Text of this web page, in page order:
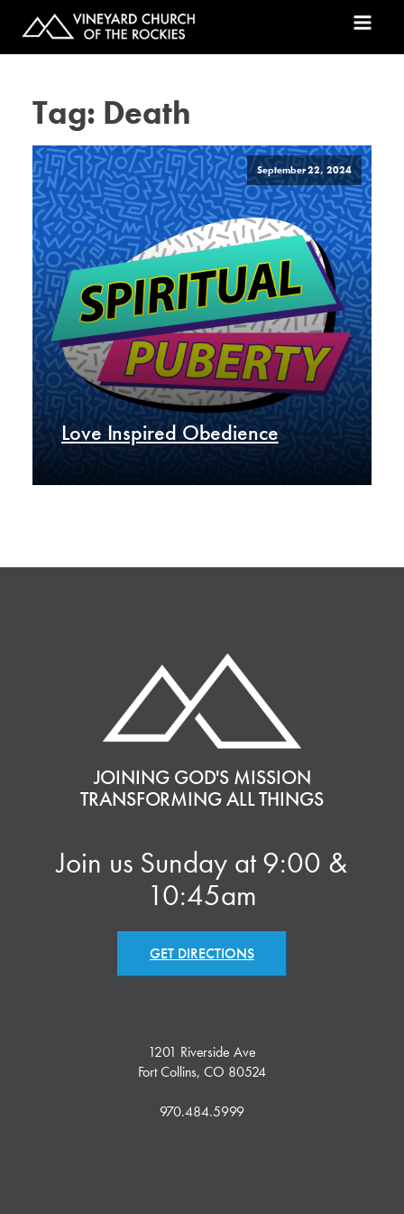
Tag: Death
September 22, 2024
Love Inspired Obedience
JOINING GOD'S MISSION
TRANSFORMING ALL THINGS
Join us Sunday at 9:00 &
10:45am
GET DIRECTIONS
1201 Riverside Ave
Fort Collins, CO 80524
970.484.5999